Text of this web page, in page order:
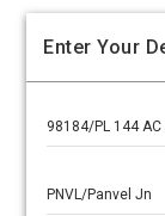
Enter Your